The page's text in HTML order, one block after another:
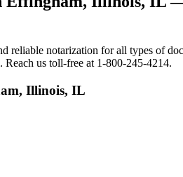
notarization for all types of
us toll-free at 1-800-245-4214.
Illinois, IL